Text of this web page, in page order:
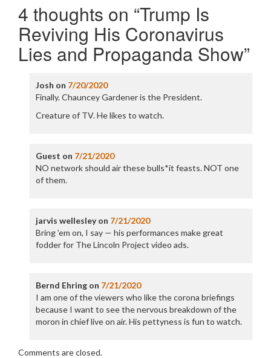
4 thoughts on “Trump Is
Reviving His Coronavirus
Lies and Propaganda Show”
Josh on 7/20/2020
Finally. Chauncey Gardener is the President.
Creature of TV. He likes to watch.
Guest on 7/21/2020
NO network should air these bulls*it feasts. NOT one
of them.
jarvis wellesleyon 7/21/2020
Bring ’em on, I say — his performances make great
fodder for The Lincoln Project video ads.
Bernd Ehringon 7/21/2020
I am one of the viewers who like the corona briefings
because I want to see the nervous breakdown of the
moron in chief live on air. His pettyness is fun to watch.
Comments are closed.